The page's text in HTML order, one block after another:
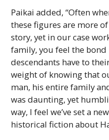
Paikai added, “Often
these figures are more
story, yet in our case
family, you feel the bond
descendants have to
weight of knowing that
man, his entire family
was daunting, yet
way, I feel we’ve set a
historical fiction about